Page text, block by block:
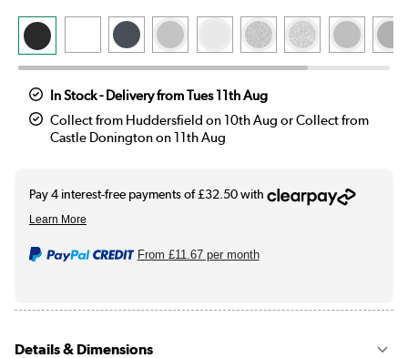
In Stock - Delivery from Tues 11th Aug
Collect from Huddersfield on 10th Aug or Collect from
Castle Donington on 11th Aug
From £11.67per month
Details & Dimensions